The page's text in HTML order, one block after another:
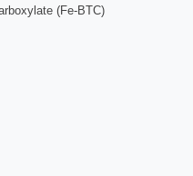
(Fe-BTC)